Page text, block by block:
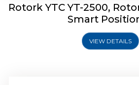
Rotork YTC YT-2500,
Smart
VIEW DETAILS